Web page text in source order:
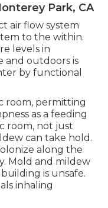
Park, CA
air flow system
to the within.
levels in
and outdoors is
by functional
room, permitting
as a feeding
room, not just
can take hold.
along the
Mold and mildew
is unsafe.
inhaling